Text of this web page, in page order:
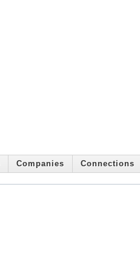
Companies Connections